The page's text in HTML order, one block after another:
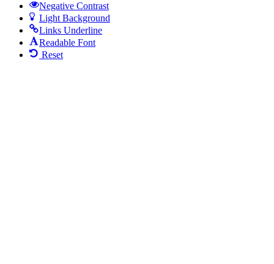
Negative Contrast
Light Background
Links Underline
Readable Font
Reset